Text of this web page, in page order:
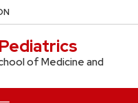
of Medicine and